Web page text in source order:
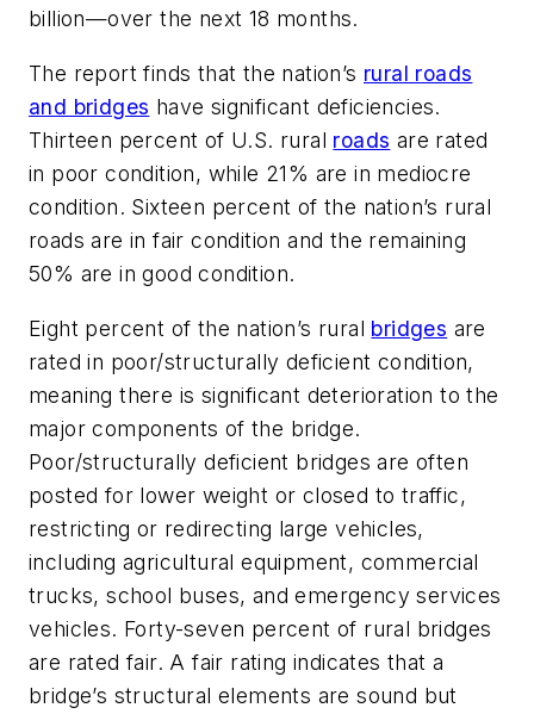
billion—over the next 18 months.
The report finds that the nation’s rural roads
and bridges have significant deficiencies.
Thirteen percent of U.S. rural roads are rated
in poor condition, while 21% are in mediocre
condition. Sixteen percent of the nation’s rural
roads are in fair condition and the remaining
50% are in good condition.
Eight percent of the nation’s rural bridges are
rated in poor/structurally deficient condition,
meaning there is significant deterioration to the
major components of the bridge.
Poor/structurally deficient bridges are often
posted for lower weight or closed to traffic,
restricting or redirecting large vehicles,
including agricultural equipment, commercial
trucks, school buses, and emergency services
vehicles. Forty-seven percent of rural bridges
are rated fair. A fair rating indicates that a
bridge’s structural elements are sound but